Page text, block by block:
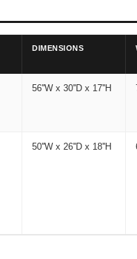
DIMENSIONS
56''W x 30''D x 17''H
50''W x 26''D x 18''H